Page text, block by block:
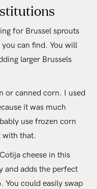
for Brussel sprouts
can find. You will
larger Brussels
or canned corn. I used
it was much
use frozen corn
with that.
cheese in this
and adds the perfect
You could easily swap